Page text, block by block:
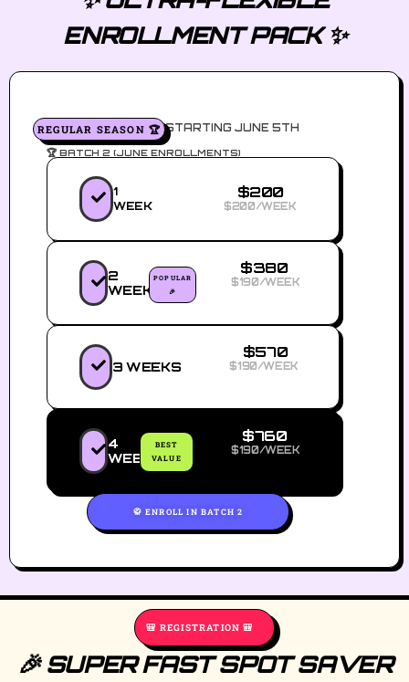
ENROLLMENT PACK ✨
STARTING JUNE 5TH
REGULAR SEASON 🏆
🏆 BATCH 2 (JUNE ENROLLMENTS)
$200
$200/WEEK
1
WEEK
$380
$190/WEEK
2
WEEKS
POPULAR
🎉
$570
$190/WEEK
3 WEEKS
$760
$190/WEEK
4
WEEKS
BEST
VALUE
🥋 ENROLL IN BATCH 2
🎒 REGISTRATION 🎒
🎉 SUPER FAST SPOT SAVER